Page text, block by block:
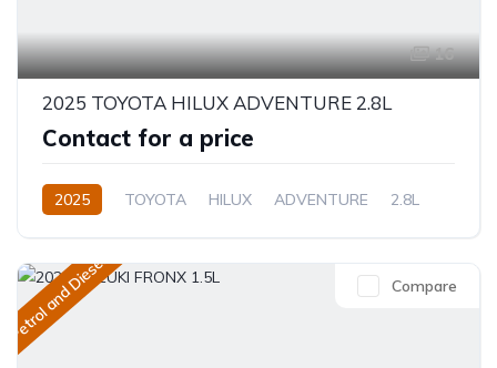
16
2025 TOYOTA HILUX ADVENTURE 2.8L
Contact for a price
2025 TOYOTA HILUX ADVENTURE
2.8L
Petrol and Diesel Compare